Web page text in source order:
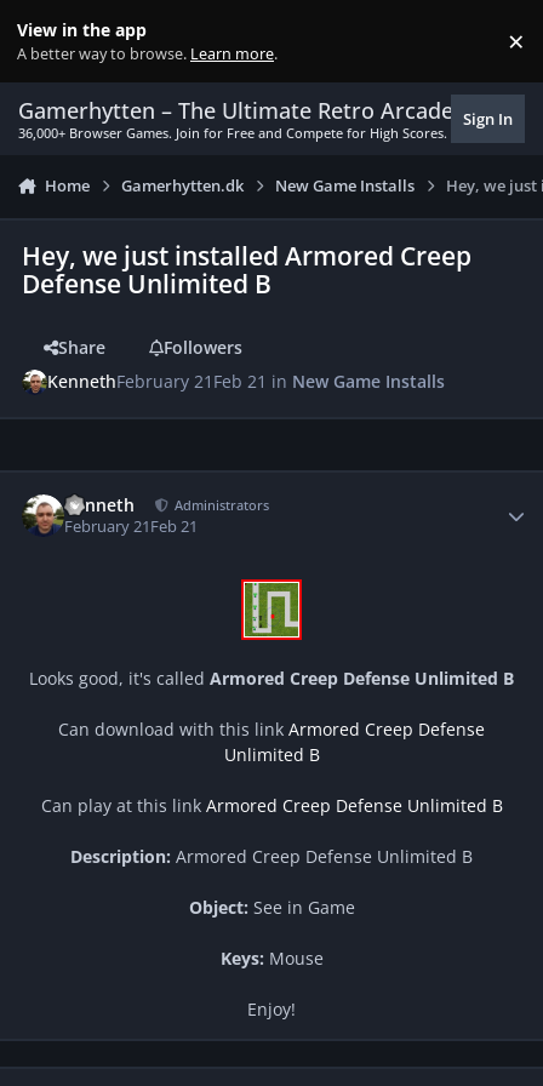
View in the app
A better way to browse. Learn more. ×
Gamerhytten – The Ultimate Retro Arcade
36,000+ Browser Games. Join for Free and Compete for High Scores.
Sign In
Home Gamerhytten.dk New Game Installs Hey, we
Hey, we just installed Armored Creep
Defense Unlimited B
Share
Followers
KennethFebruary 21 Feb 21 in New Game Installs
Kenneth Administrators
February 21Feb 21
Looks good, it's called Armored Creep Defense Unlimited B
Can download with this link Armored Creep Defense
Unlimited B
Can play at this link Armored Creep Defense Unlimited B
Description: Armored Creep Defense Unlimited B
Object: See in Game
Keys: Mouse
Enjoy!